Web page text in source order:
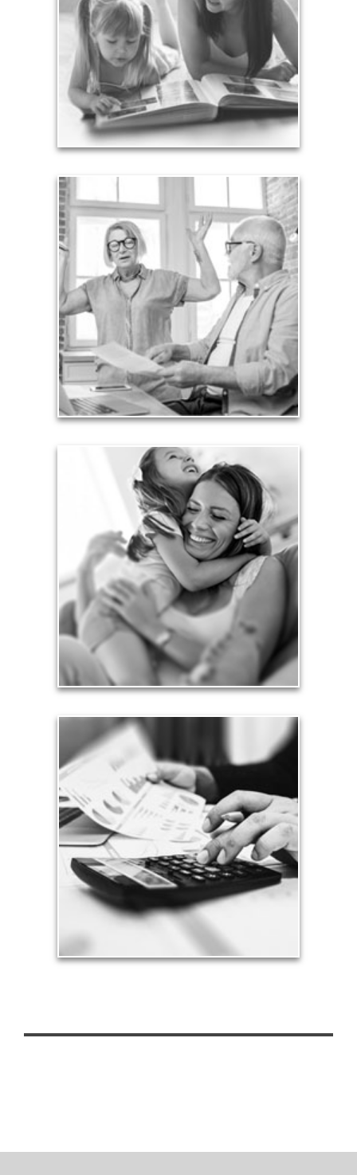
money left to your surviving beneficiaries. Part your
legacy can be the example of a life well-lived that’s
achieved through proper planning.
See Legacy Articles
Liabilities
Too many people enter retirement with
burdensome mortgages, car payments and credit-
card debt that they’ve amassed during their
working years. Proper management of these
liabilities is fundamental to your current and future
financial viability.
See Liability Articles
Love
Financial planning often is motivated by our love
for our life partners, children, family members and
friends.
See Love Articles
Taxes
Taxes have a significant impact your finances and
can siphon assets unless you have a prudent
approach to meet your objectives.
See Tax Articles